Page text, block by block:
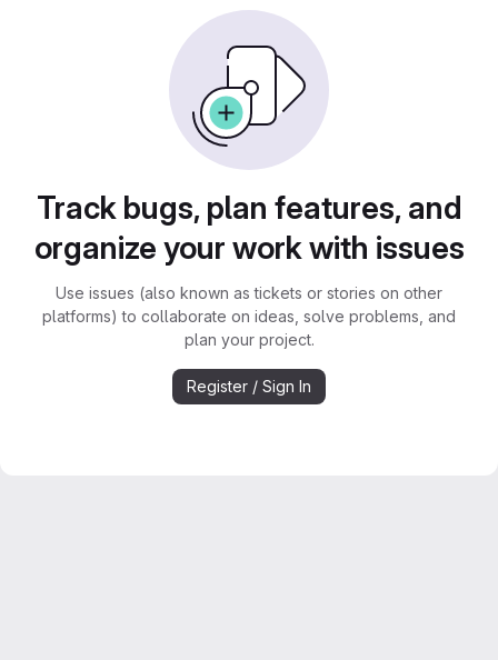
Track bugs, plan features, and
organize your work with issues
Use issues (also known as tickets or stories on other
platforms) to collaborate on ideas, solve problems, and
plan your project.
Register / Sign In